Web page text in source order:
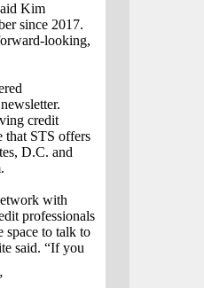
Kim
since 2017.
looking,
credit
that STS offers
D.C. and
with
professionals
space to talk to
said. “If you